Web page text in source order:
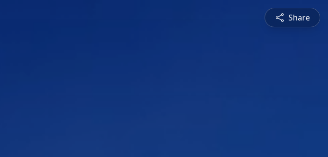
Share